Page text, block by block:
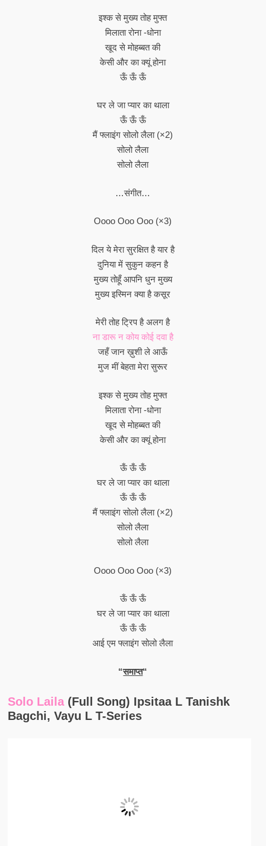
इश्क से मुख्य तोह मुफ्त
मिलाता रोना -धोना
खूद से मोहब्बत की
केसी और का क्यूं होना
ऊँ ऊँ ऊँ
घर ले जा प्यार का थाला
ऊँ ऊँ ऊँ
मैं फ्लाइंग सोलो लैला (×2)
सोलो लैला
सोलो लैला
…संगीत…
Oooo Ooo Ooo (×3)
दिल ये मेरा सुरक्षित है यार है
दुनि‍या में सुकुन कहन है
मुख्य तोहूँ आपनि धुन मुख्य
मुख्य इस्मिन क्या है कसूर
मेरी तोह ट्रिप है अलग है
ना डारू न कोय कोई दवा है
जहँ जान ख़ुशी ले आऊँ
मुज मीं बेहता मेरा सुरूर
इश्क से मुख्य तोह मुफ्त
मिलाता रोना -धोना
खूद से मोहब्बत की
केसी और का क्यूं होना
ऊँ ऊँ ऊँ
घर ले जा प्यार का थाला
ऊँ ऊँ ऊँ
मैं फ्लाइंग सोलो लैला (×2)
सोलो लैला
सोलो लैला
Oooo Ooo Ooo (×3)
ऊँ ऊँ ऊँ
घर ले जा प्यार का थाला
ऊँ ऊँ ऊँ
आई एम फ्लाइंग सोलो लैला
“समाप्त“
Solo Laila(Full Song) Ipsitaa L Tanishk
Bagchi, Vayu L T-Series